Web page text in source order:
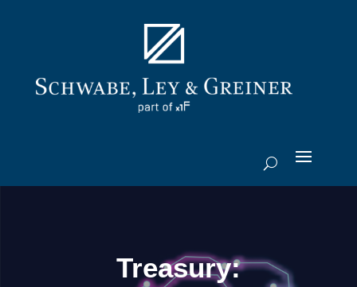
Treasury: